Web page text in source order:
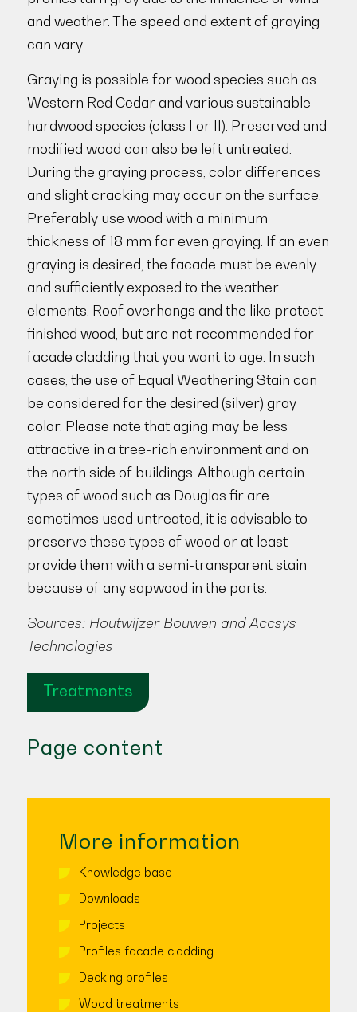
and weather. The speed and extent of graying
can vary.
Graying is possible for wood species such as
Western Red Cedar and various sustainable
hardwood species (class I or II). Preserved and
modified wood can also be left untreated.
During the graying process, color differences
and slight cracking may occur on the surface.
Preferably use wood with a minimum
thickness of 18 mm for even graying. If an even
graying is desired, the facade must be evenly
and sufficiently exposed to the weather
elements. Roof overhangs and the like protect
finished wood, but are not recommended for
facade cladding that you want to age. In such
cases, the use of Equal Weathering Stain can
be considered for the desired (silver) gray
color. Please note that aging may be less
attractive in a tree-rich environment and on
the north side of buildings. Although certain
types of wood such as Douglas fir are
sometimes used untreated, it is advisable to
preserve these types of wood or at least
provide them with a semi-transparent stain
because of any sapwood in the parts.
Sources: Houtwijzer Bouwen and Accsys
Technologies
Treatments
Page content
More information
Knowledge base
Downloads
Projects
Profiles facade cladding
Decking profiles
Wood treatments